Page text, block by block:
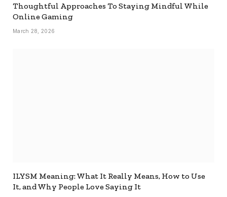
Thoughtful Approaches To Staying Mindful While
Online Gaming
March 28, 2026
ILYSM Meaning: What It Really Means, How to Use
It, and Why People Love Saying It